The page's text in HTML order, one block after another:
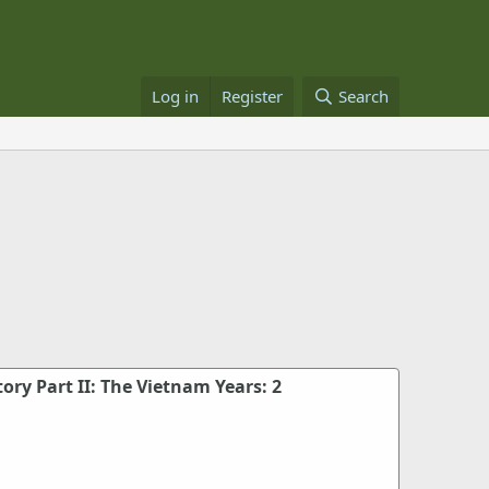
Log in Register Search
Part II: The Vietnam Years: 2